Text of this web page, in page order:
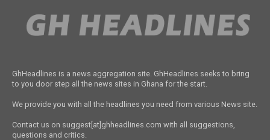
GhHeadlines is a news aggregation site. GhHeadlines seeks to bring
to you door step all the news sites in Ghana for the start.
We provide you with all the headlines you need from various News site.
Contact us on suggest[at]ghheadlines.com with all suggestions,
questions and critics.